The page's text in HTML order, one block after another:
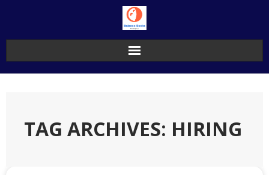
TAG ARCHIVES: HIRING